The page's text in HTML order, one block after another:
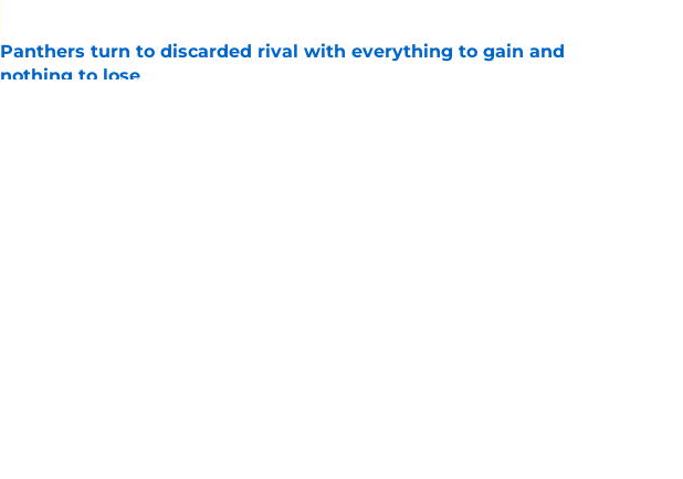
Panthers turn to discarded rival with everything to gain and
nothing to lose